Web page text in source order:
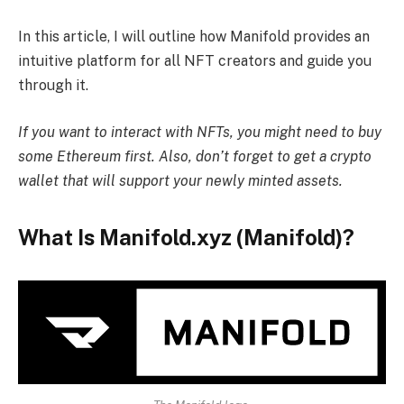
In this article, I will outline how Manifold provides an
intuitive platform for all NFT creators and guide you
through it.
If you want to interact with NFTs, you might need to buy
some Ethereum first. Also, don’t forget to get a crypto
wallet that will support your newly minted assets.
What Is Manifold.xyz (Manifold)?